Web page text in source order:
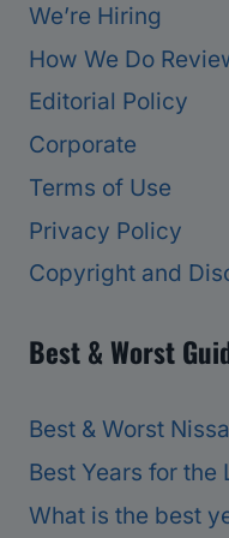
We’re Hiring
How We Do
Editorial Policy
Corporate
Terms of Use
Privacy Policy
Copyright and
Best & Worst
Best & Worst
Best Years for the
What is the best